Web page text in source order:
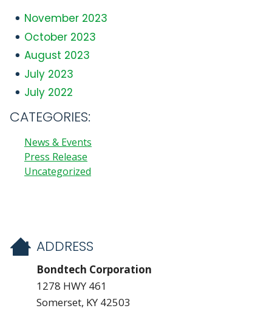
November 2023
October 2023
August 2023
July 2023
July 2022
CATEGORIES:
News & Events
Press Release
Uncategorized
ADDRESS
Bondtech Corporation
1278 HWY 461
Somerset, KY 42503